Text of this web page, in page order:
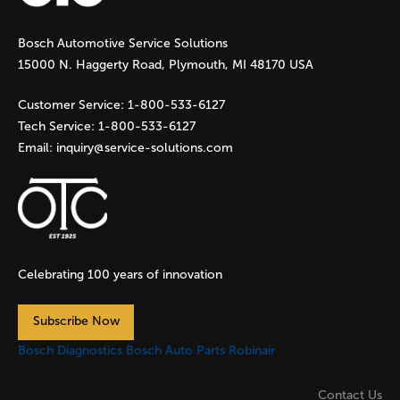
g
e
s
Bosch Automotive Service Solutions
15000 N. Haggerty Road, Plymouth, MI 48170 USA
Customer Service: 1-800-533-6127
Tech Service: 1-800-533-6127
Email: inquiry@service-solutions.com
Celebrating 100 years of innovation
Subscribe Now
Bosch Diagnostics Bosch Auto Parts Robinair
Contact Us